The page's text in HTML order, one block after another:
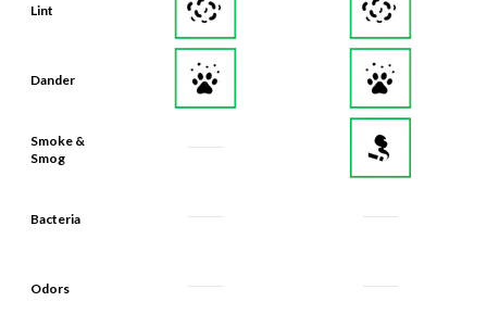
Lint
Dander
Smoke &
Smog
Bacteria
Odors